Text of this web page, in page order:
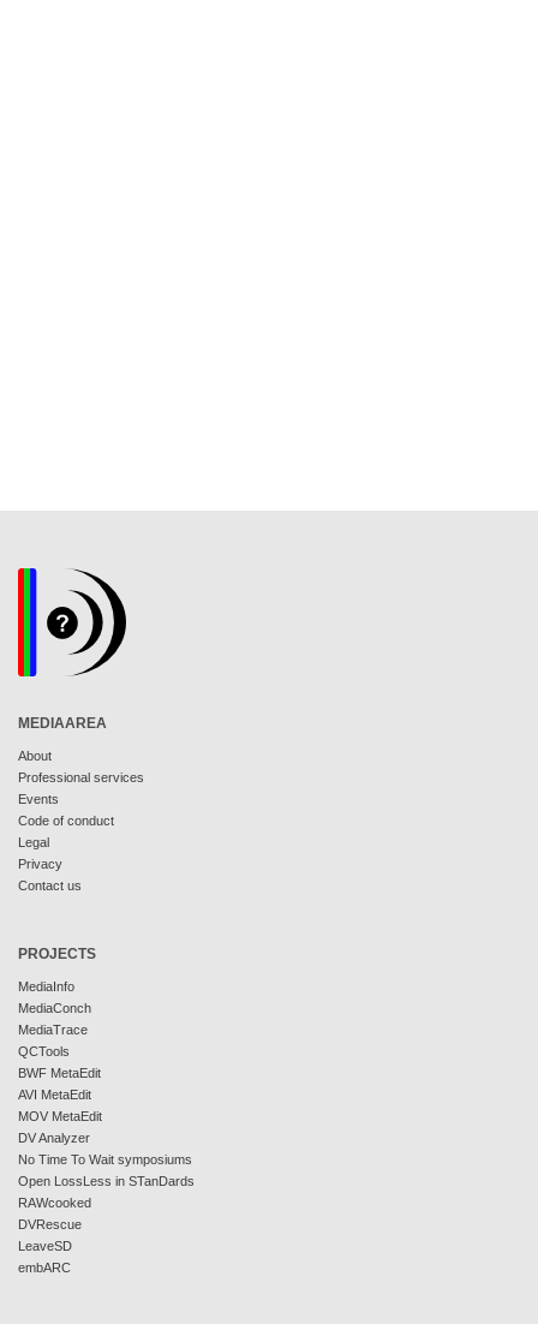
MEDIAAREA
About
Professional services
Events
Code of conduct
Legal
Privacy
Contact us
PROJECTS
MediaInfo
MediaConch
MediaTrace
QCTools
BWF MetaEdit
AVI MetaEdit
MOV MetaEdit
DV Analyzer
No Time To Wait symposiums
Open LossLess in STanDards
RAWcooked
DVRescue
LeaveSD
embARC